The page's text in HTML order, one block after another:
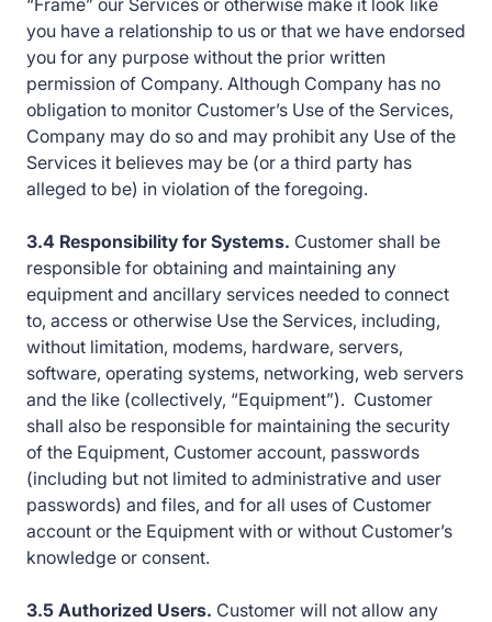
“Frame” our Services or otherwise make it look like
you have a relationship to us or that we have endorsed
you for any purpose without the prior written
permission of Company. Although Company has no
obligation to monitor Customer’s Use of the Services,
Company may do so and may prohibit any Use of the
Services it believes may be (or a third party has
alleged to be) in violation of the foregoing.
3.4 Responsibility for Systems. Customer shall be
responsible for obtaining and maintaining any
equipment and ancillary services needed to connect
to, access or otherwise Use the Services, including,
without limitation, modems, hardware, servers,
software, operating systems, networking, web servers
and the like (collectively, “Equipment”). Customer
shall also be responsible for maintaining the security
of the Equipment, Customer account, passwords
(including but not limited to administrative and user
passwords) and files, and for all uses of Customer
account or the Equipment with or without Customer’s
knowledge or consent.
3.5 Authorized Users. Customer will not allow any